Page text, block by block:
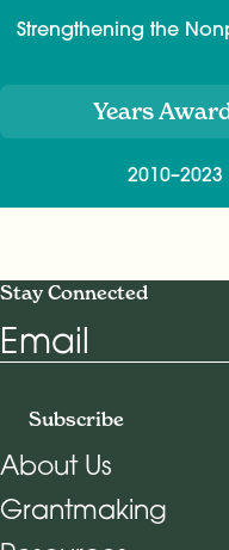
Strengthening the
Years
2010–2023
Stay Connected
Email
Subscribe
Footer
About Us
Grantmaking